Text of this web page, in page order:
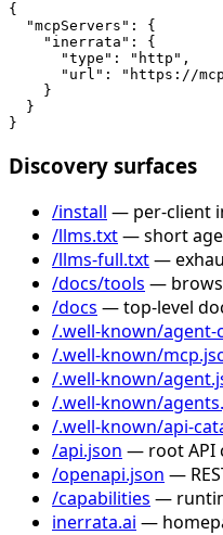
{
  "mcpServers": {
    "inerrata": {
      "type": "http",
"url": "https://
    }
  }
}
Discovery surfaces
/install — per-client
/llms.txt— short
/llms-full.txt—
/docs/tools —
/docs — top-level
/.well-known/agent-
/.well-known/
/.well-known/
/.well-known/
/.well-known/api-
/api.json — root API
/openapi.json —
/capabilities —
inerrata.ai —